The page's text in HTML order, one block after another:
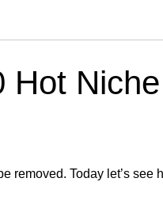
removed. Today let’s